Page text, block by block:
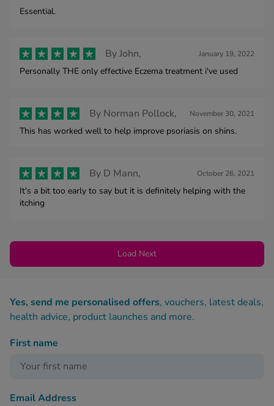
Essential.
ByJohn, January 19, 2022
Personally THE only effective Eczema treatment i've used
By Norman Pollock, November 30, 2021
This has worked well to help improve psoriasis on shins.
By D Mann, October 26, 2021
It's a bit too early to say but it is definitely helping with the
itching
Load Next
Yes, send me personalised offers, vouchers, latest deals,
health advice, product launches and more.
First name
Email Address